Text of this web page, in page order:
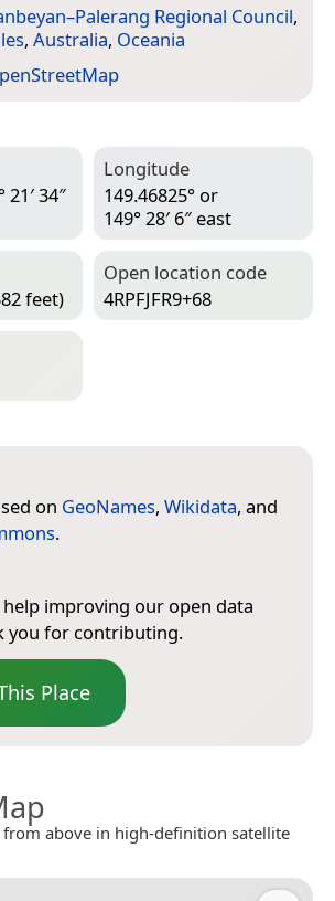
Regional Council,
, Australia, Oceania
21′ 34″
Longitude
149.46825° or
149° 28′ 6″ east
feet)
Open location code
4RPFJFR9+68
on GeoNames, Wikidata, and
.
help improving our open data
you for contributing.
Place
from above in high-definition satellite